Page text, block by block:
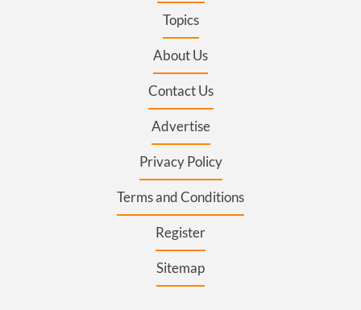
Topics
About Us
Contact Us
Advertise
Privacy Policy
Terms and Conditions
Register
Sitemap